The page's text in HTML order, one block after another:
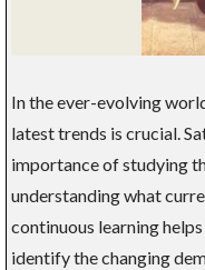
In the ever-evolving
latest trends is crucial.
importance of studying
understanding what
continuous learning
identify the changing